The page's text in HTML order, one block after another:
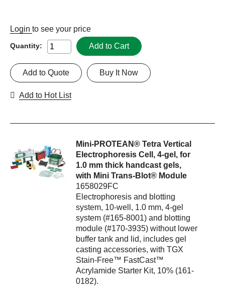
Login to see your price
Quantity: Add to Cart
Buy It Now
Add to Quote
Add to Hot List
Mini-PROTEAN® Tetra Vertical
Electrophoresis Cell, 4-gel, for
1.0 mm thick handcast gels,
with Mini Trans-Blot® Module
1658029FC
Electrophoresis and blotting
system, 10-well, 1.0 mm, 4-gel
system (#165-8001) and blotting
module (#170-3935) without lower
buffer tank and lid, includes gel
casting accessories, with TGX
Stain-Free™ FastCast™
Acrylamide Starter Kit, 10% (161-
0182).